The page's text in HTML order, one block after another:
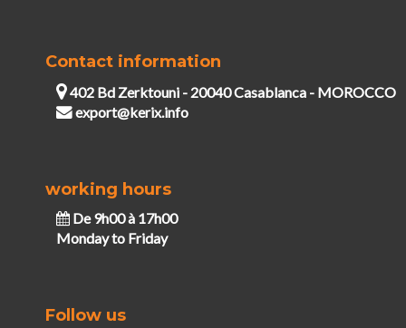
Contact information
402 Bd Zerktouni - 20040 Casablanca - MOROCCO
export@kerix.info
working hours
De 9h00 à 17h00
Monday to Friday
Follow us